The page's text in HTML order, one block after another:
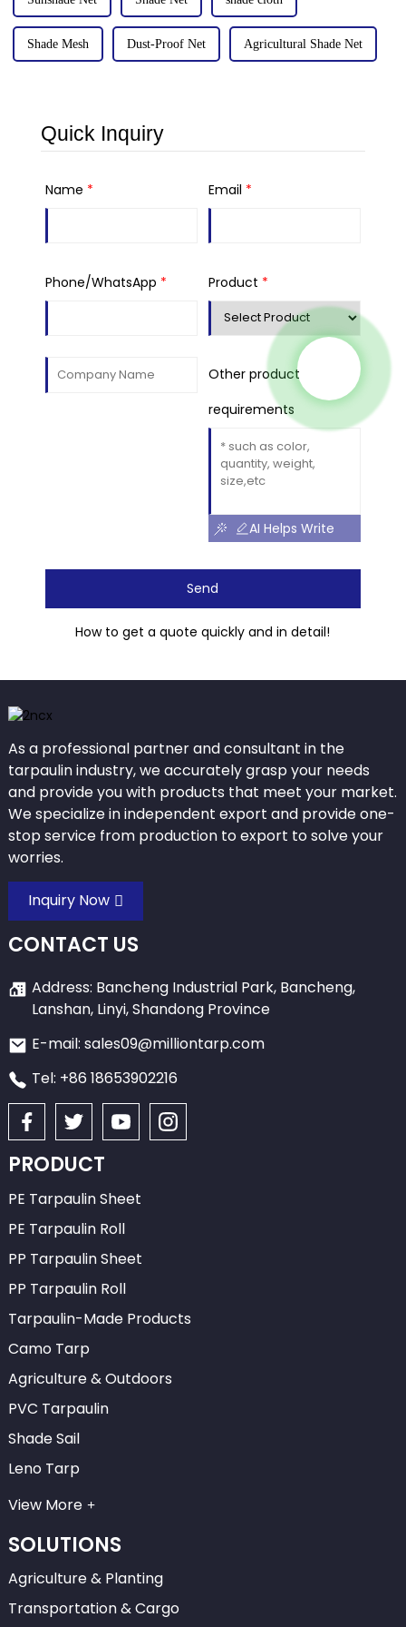
Shade Mesh Dust-Proof Net Agricultural Shade Net
Quick Inquiry
Name * Email *
Phone/WhatsApp * Product *
Other product
requirements
AI Helps Write
Send
How to get a quote quickly and in detail!
As a professional partner and consultant in the
tarpaulin industry, we accurately grasp your needs
and provide you with products that meet your market.
We specialize in independent export and provide one-
stop service from production to export to solve your
worries.
Inquiry Now
CONTACT US
Address: Bancheng Industrial Park, Bancheng,
Lanshan, Linyi, Shandong Province
E-mail: sales09@milliontarp.com
Tel: +86 18653902216
PRODUCT
PE Tarpaulin Sheet
PE Tarpaulin Roll
PP Tarpaulin Sheet
PP Tarpaulin Roll
Tarpaulin-Made Products
Camo Tarp
Agriculture & Outdoors
PVC Tarpaulin
Shade Sail
Leno Tarp
View More
SOLUTIONS
Agriculture & Planting
Transportation & Cargo